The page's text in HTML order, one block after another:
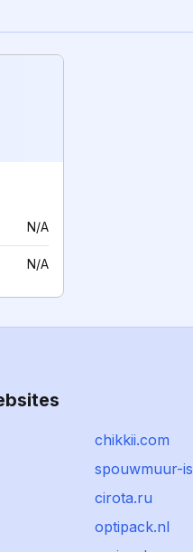
N/A
N/A
chikkii.com
spouwmuur-
cirota.ru
optipack.nl